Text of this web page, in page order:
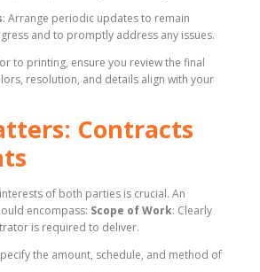
: Arrange periodic updates to remain
and to promptly address any issues.
to printing, ensure you review the final
resolution, and details align with your
Contracts
of both parties is crucial. An
encompass: Scope of Work: Clearly
is required to deliver.
the amount, schedule, and method of